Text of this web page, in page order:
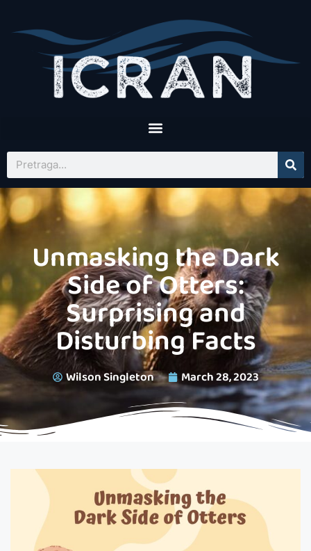
Unmasking the Dark
Side of Otters:
Surprising and
Disturbing Facts
Wilson Singleton March 28, 2023